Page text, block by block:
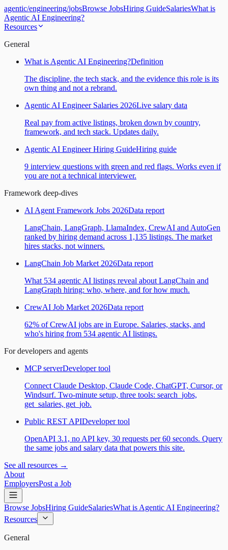
agentic/engineering/jobsBrowse JobsHiring GuideSalariesWhat is
Agentic AI Engineering?
Resources
General
What is Agentic AI Engineering?Definition
The discipline, the tech stack, and the evidence this role is its
own thing and not a rebrand.
Agentic AI Engineer Salaries 2026Live salary data
Real pay from active listings, broken down by country,
framework, and tech stack. Updates daily.
Agentic AI Engineer Hiring GuideHiring guide
9 interview questions with green and red flags. Works even if
you are not a technical interviewer.
Framework deep-dives
AI Agent Framework Jobs 2026Data report
LangChain, LangGraph, LlamaIndex, CrewAI and AutoGen
ranked by hiring demand across 1,135 listings. The market
hires stacks, not winners.
LangChain Job Market 2026Data report
What 534 agentic AI listings reveal about LangChain and
LangGraph hiring: who, where, and for how much.
CrewAI Job Market 2026Data report
62% of CrewAI jobs are in Europe. Salaries, stacks, and
who's hiring from 534 agentic AI listings.
For developers and agents
MCP serverDeveloper tool
Connect Claude Desktop, Claude Code, ChatGPT, Cursor, or
Windsurf. Two-minute setup, three tools: search_jobs,
get_salaries, get_job.
Public REST APIDeveloper tool
OpenAPI 3.1, no API key, 30 requests per 60 seconds. Query
the same jobs and salary data that powers this site.
See all resources →
About
EmployersPost a Job
Browse JobsHiring GuideSalariesWhat is Agentic AI Engineering?
Resources
General